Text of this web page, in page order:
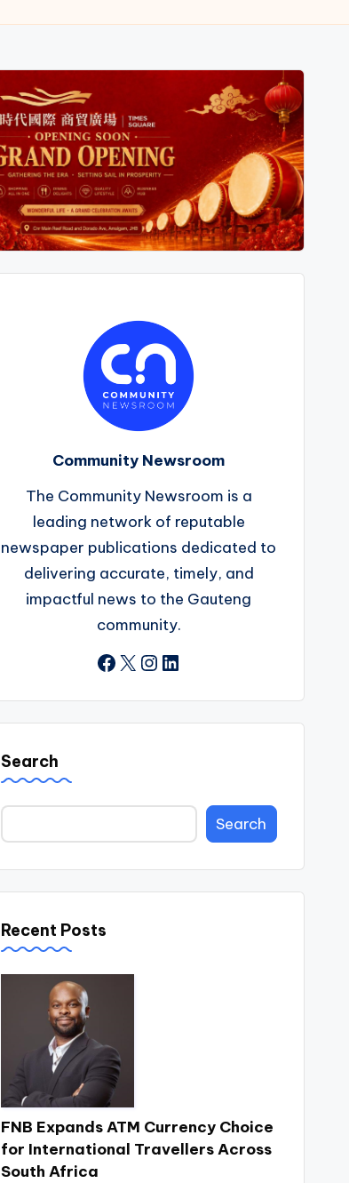
Community Newsroom
The Community Newsroom is a
leading network of reputable
newspaper publications dedicated to
delivering accurate, timely, and
impactful news to the Gauteng
community.
Facebook
X Instagram
LinkedIn
Search
Search
Recent Posts
FNB Expands ATM Currency Choice
for International Travellers Across
South Africa